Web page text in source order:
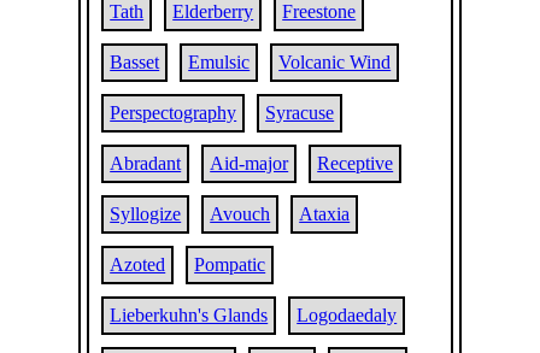
Tath Elderberry Freestone
Basset Emulsic Volcanic Wind
Perspectography Syracuse
Abradant Aid-major Receptive
Syllogize Avouch Ataxia
Azoted Pompatic
Lieberkuhn's Glands Logodaedaly